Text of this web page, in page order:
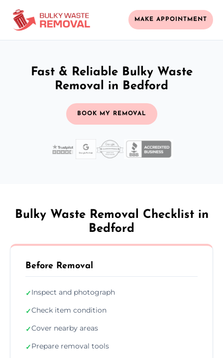
MAKE APPOINTMENT
Fast & Reliable Bulky Waste
Removal in Bedford
BOOK MY REMOVAL
Bulky Waste Removal Checklist in
Bedford
Before Removal
✓Inspect and photograph
✓Check item condition
✓Cover nearby areas
✓Prepare removal tools